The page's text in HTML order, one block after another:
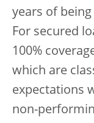
years of
For secured
100%
which are
expectations
non-